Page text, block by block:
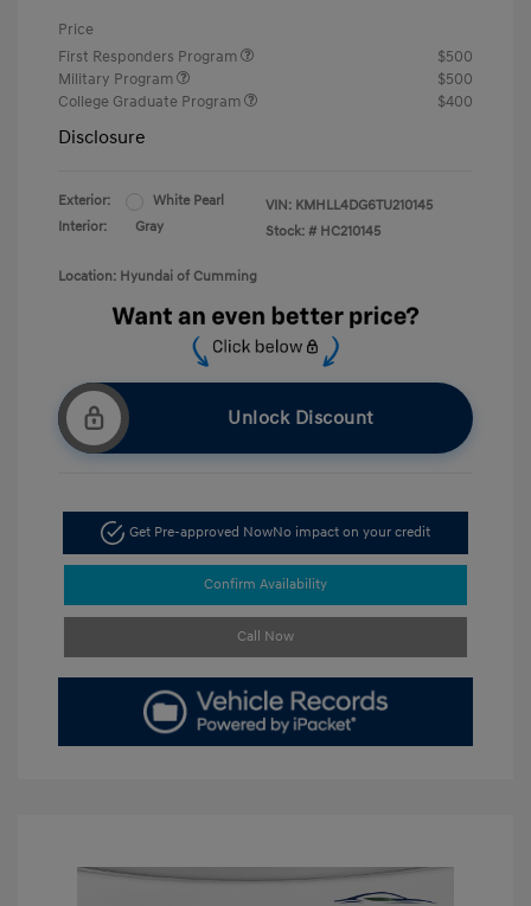
Price
First Responders Program
$500
Military Program
$500
College Graduate Program
$400
Disclosure
Exterior:
White Pearl
Interior:
Gray
VIN: KMHLL4DG6TU210145
Stock: # HC210145
Location: Hyundai of Cumming
Unlock Discount
Get Pre-approved NowNo impact on your credit
Confirm Availability
Call Now